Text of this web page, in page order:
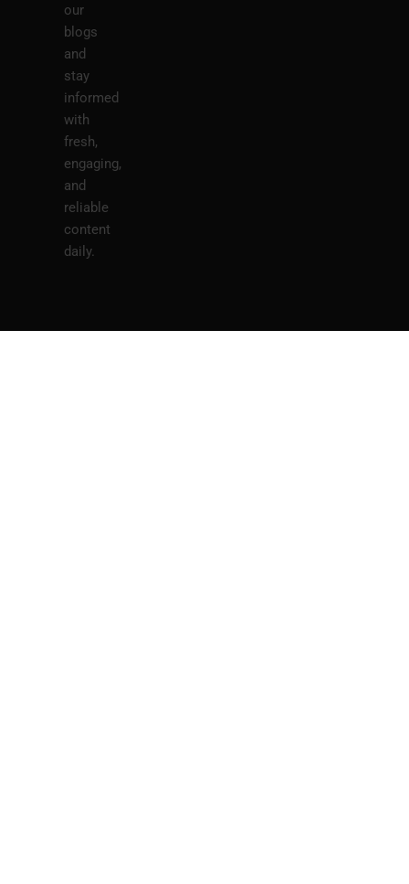
our
blogs
and
stay
informed
with
fresh,
engaging,
and
reliable
content
daily.